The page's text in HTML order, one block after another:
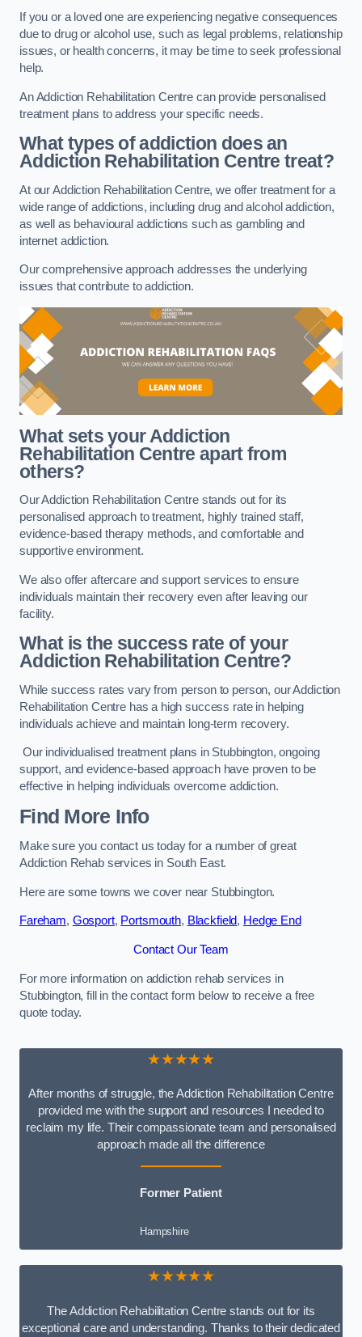
If you or a loved one are experiencing negative consequences
due to drug or alcohol use, such as legal problems, relationship
issues, or health concerns, it may be time to seek professional
help.
An Addiction Rehabilitation Centre can provide personalised
treatment plans to address your specific needs.
What types of addiction does an
Addiction Rehabilitation Centre treat?
At our Addiction Rehabilitation Centre, we offer treatment for a
wide range of addictions, including drug and alcohol addiction,
as well as behavioural addictions such as gambling and
internet addiction.
Our comprehensive approach addresses the underlying
issues that contribute to addiction.
What sets your Addiction
Rehabilitation Centre apart from
others?
Our Addiction Rehabilitation Centre stands out for its
personalised approach to treatment, highly trained staff,
evidence-based therapy methods, and comfortable and
supportive environment.
We also offer aftercare and support services to ensure
individuals maintain their recovery even after leaving our
facility.
What is the success rate of your
Addiction Rehabilitation Centre?
While success rates vary from person to person, our Addiction
Rehabilitation Centre has a high success rate in helping
individuals achieve and maintain long-term recovery.
Our individualised treatment plans in Stubbington, ongoing
support, and evidence-based approach have proven to be
effective in helping individuals overcome addiction.
Find More Info
Make sure you contact us today for a number of great
Addiction Rehab services in South East.
Here are some towns we cover near Stubbington.
Fareham, Gosport, Portsmouth, Blackfield, Hedge End
Contact Our Team
For more information on addiction rehab services in
Stubbington, fill in the contact form below to receive a free
quote today.
★★★★★
After months of struggle, the Addiction Rehabilitation Centre
provided me with the support and resources I needed to
reclaim my life. Their compassionate team and personalised
approach made all the difference
Former Patient
Hampshire
★★★★★
The Addiction Rehabilitation Centre stands out for its
exceptional care and understanding. Thanks to their dedicated